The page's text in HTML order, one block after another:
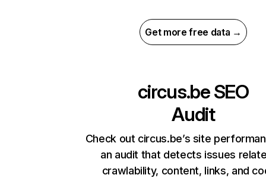
Get more free data →
circus.beSEO
Audit
Check out circus.be’s site
an audit that detects issues
crawlability, content, links, and